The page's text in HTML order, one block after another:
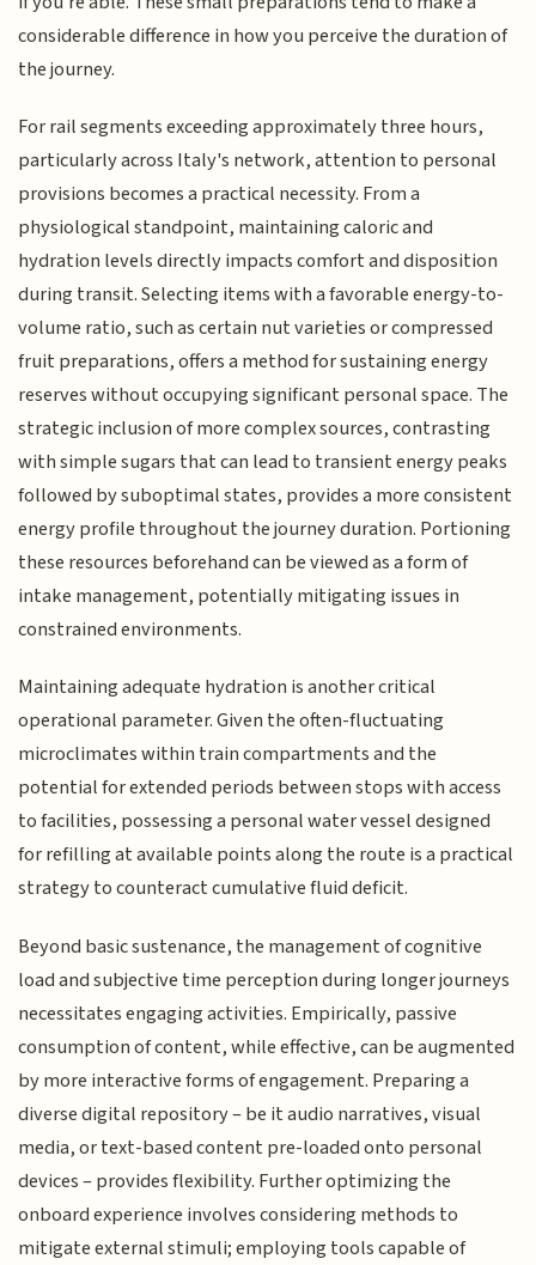
considerable difference in how you perceive the duration of
the journey.
For rail segments exceeding approximately three hours,
particularly across Italy's network, attention to personal
provisions becomes a practical necessity. From a
physiological standpoint, maintaining caloric and
hydration levels directly impacts comfort and disposition
during transit. Selecting items with a favorable energy-to-
volume ratio, such as certain nut varieties or compressed
fruit preparations, offers a method for sustaining energy
reserves without occupying significant personal space. The
strategic inclusion of more complex sources, contrasting
with simple sugars that can lead to transient energy peaks
followed by suboptimal states, provides a more consistent
energy profile throughout the journey duration. Portioning
these resources beforehand can be viewed as a form of
intake management, potentially mitigating issues in
constrained environments.
Maintaining adequate hydration is another critical
operational parameter. Given the often-fluctuating
microclimates within train compartments and the
potential for extended periods between stops with access
to facilities, possessing a personal water vessel designed
for refilling at available points along the route is a practical
strategy to counteract cumulative fluid deficit.
Beyond basic sustenance, the management of cognitive
load and subjective time perception during longer journeys
necessitates engaging activities. Empirically, passive
consumption of content, while effective, can be augmented
by more interactive forms of engagement. Preparing a
diverse digital repository – be it audio narratives, visual
media, or text-based content pre-loaded onto personal
devices – provides flexibility. Further optimizing the
onboard experience involves considering methods to
mitigate external stimuli; employing tools capable of